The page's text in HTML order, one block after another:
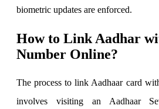
Lumpsum Calculator
Return on lumpsum investments
biometric updates are enforced.
How to Link Aadhar
Number Online?
The process to link Aadhaar card
involves visiting an Aadhaar